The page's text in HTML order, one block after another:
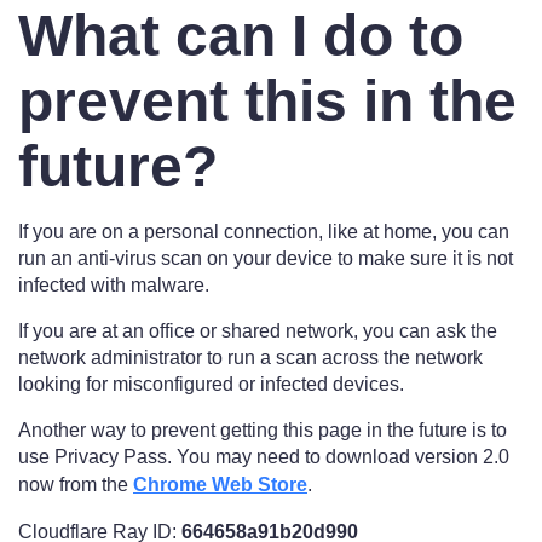
What can I do to
prevent this in the
future?
If you are on a personal connection, like at home, you can
run an anti-virus scan on your device to make sure it is not
infected with malware.
If you are at an office or shared network, you can ask the
network administrator to run a scan across the network
looking for misconfigured or infected devices.
Another way to prevent getting this page in the future is to
use Privacy Pass. You may need to download version 2.0
now from the Chrome Web Store.
Cloudflare Ray ID: 664658a91b20d990